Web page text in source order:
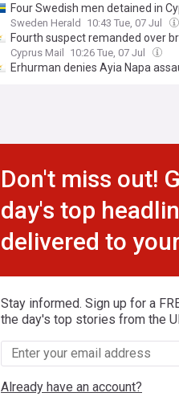
Four Swedish men detained in
Sweden Herald 10:43 Tue, 07 Jul
Fourth suspect remanded over
Cyprus Mail 10:26 Tue, 07 Jul
Erhurman denies Ayia Napa
Don't miss out!
day's top
delivered to
Stay informed. Sign up for a
the day's top stories from the
Already have an account?